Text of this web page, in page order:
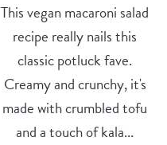
This vegan macaroni salad
recipe really nails this
classic potluck fave.
Creamy and crunchy, it's
made with crumbled tofu
and a touch of kala...